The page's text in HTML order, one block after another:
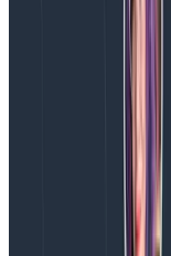
What else in
Latest posts
August 5, 2026
Introducing AI